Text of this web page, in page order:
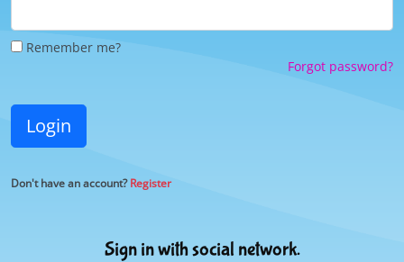
Remember me?
Forgot password?
Login
Don't have an account?Register
Sign in with social network.